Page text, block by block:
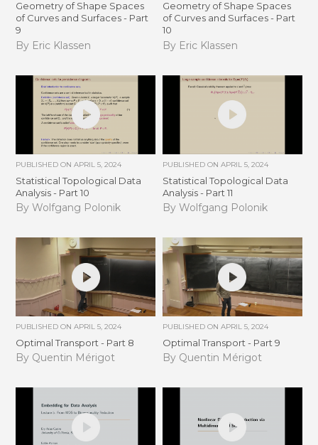
Geometry of Shape Spaces
of Curves and Surfaces - Part
9
By Eric Klassen
Geometry of Shape Spaces
of Curves and Surfaces - Part
10
By Eric Klassen
PUBLISHED ONAPRIL 5, 2024
Statistical Topological Data
Analysis - Part 10
By Wolfgang Polonik
PUBLISHED ON APRIL 5, 2024
Statistical Topological Data
Analysis - Part 11
By Wolfgang Polonik
PUBLISHED ONAPRIL 5, 2024
Optimal Transport - Part 8
By Quentin Mérigot
PUBLISHED ON APRIL 5, 2024
Optimal Transport - Part 9
By Quentin Mérigot